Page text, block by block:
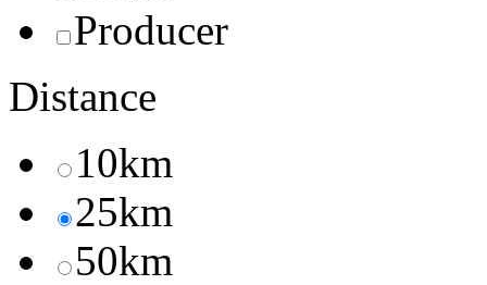
Producer
Distance
10km
25km
50km